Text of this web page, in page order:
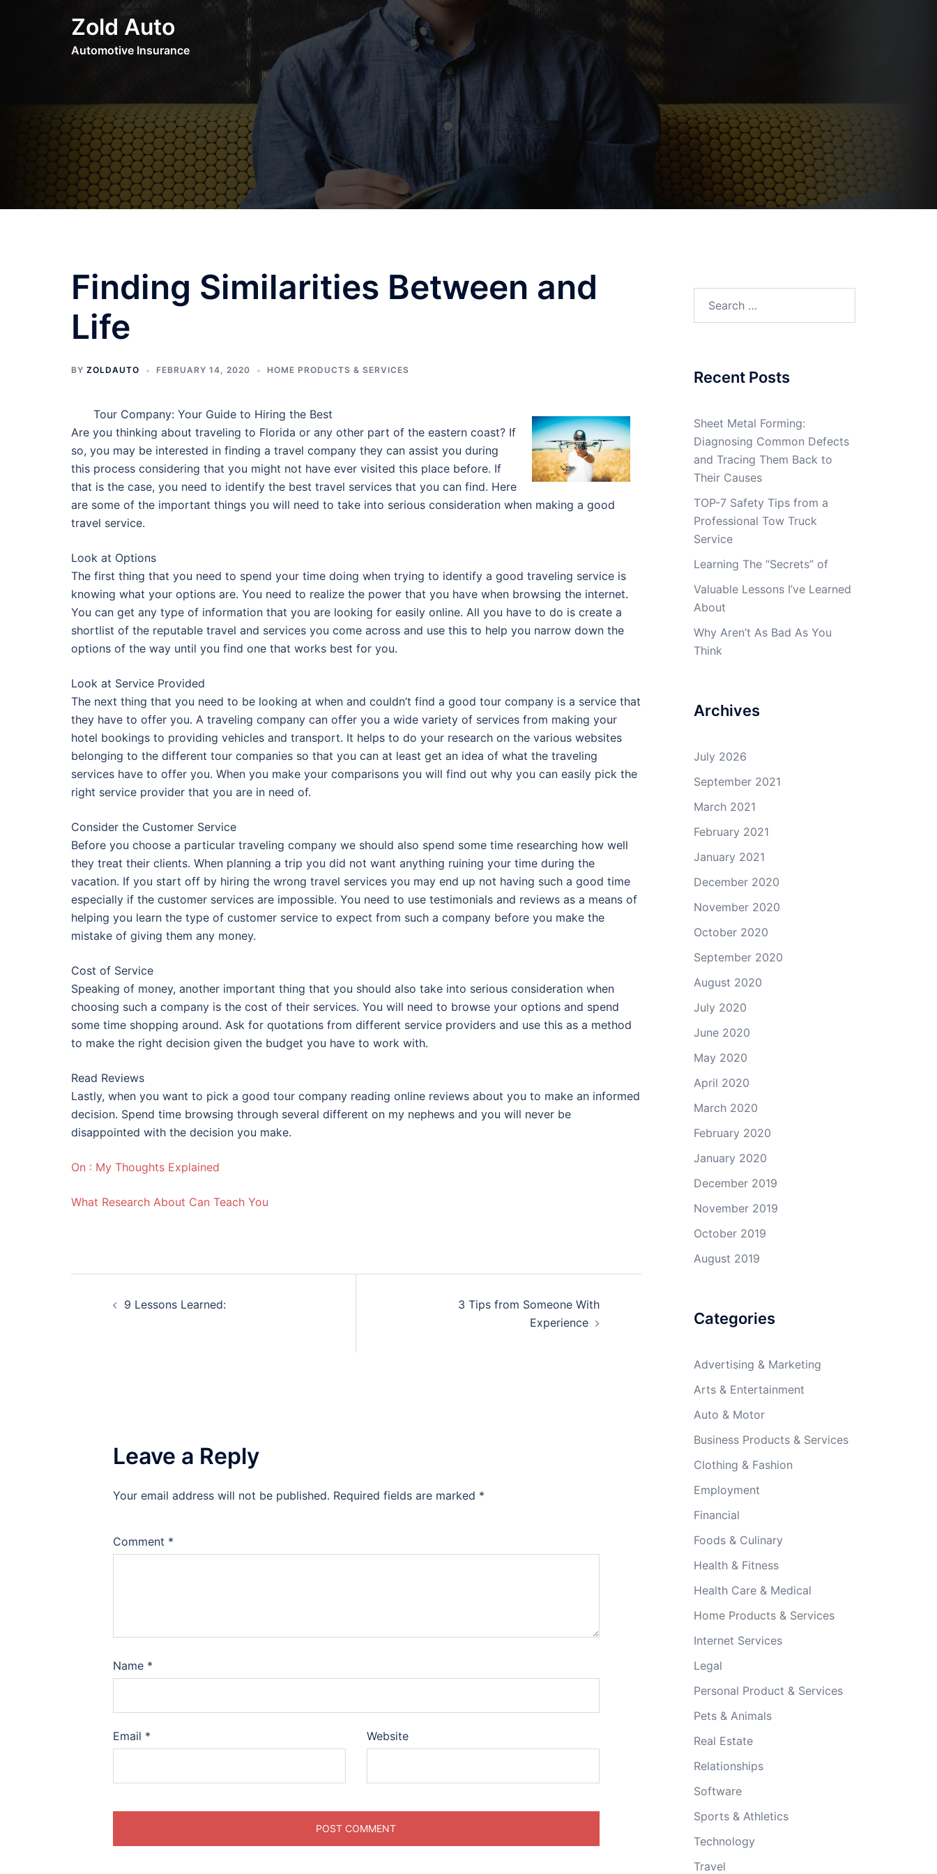
Zold Auto
Automotive Insurance
Finding Similarities Between and
Life
BY ZOLDAUTO FEBRUARY 14, 2020 HOME PRODUCTS & SERVICES
Tour Company: Your Guide to Hiring the Best
Are you thinking about traveling to Florida or any other part of the eastern coast? If
so, you may be interested in finding a travel company they can assist you during
this process considering that you might not have ever visited this place before. If
that is the case, you need to identify the best travel services that you can find. Here
are some of the important things you will need to take into serious consideration when making a good
travel service.
Look at Options
The first thing that you need to spend your time doing when trying to identify a good traveling service is
knowing what your options are. You need to realize the power that you have when browsing the internet.
You can get any type of information that you are looking for easily online. All you have to do is create a
shortlist of the reputable travel and services you come across and use this to help you narrow down the
options of the way until you find one that works best for you.
Look at Service Provided
The next thing that you need to be looking at when and couldn’t find a good tour company is a service that
they have to offer you. A traveling company can offer you a wide variety of services from making your
hotel bookings to providing vehicles and transport. It helps to do your research on the various websites
belonging to the different tour companies so that you can at least get an idea of what the traveling
services have to offer you. When you make your comparisons you will find out why you can easily pick the
right service provider that you are in need of.
Consider the Customer Service
Before you choose a particular traveling company we should also spend some time researching how well
they treat their clients. When planning a trip you did not want anything ruining your time during the
vacation. If you start off by hiring the wrong travel services you may end up not having such a good time
especially if the customer services are impossible. You need to use testimonials and reviews as a means of
helping you learn the type of customer service to expect from such a company before you make the
mistake of giving them any money.
Cost of Service
Speaking of money, another important thing that you should also take into serious consideration when
choosing such a company is the cost of their services. You will need to browse your options and spend
some time shopping around. Ask for quotations from different service providers and use this as a method
to make the right decision given the budget you have to work with.
Read Reviews
Lastly, when you want to pick a good tour company reading online reviews about you to make an informed
decision. Spend time browsing through several different on my nephews and you will never be
disappointed with the decision you make.
On : My Thoughts Explained
What Research About Can Teach You
navigation
9 Lessons Learned:
3 Tips from Someone With
Experience
Leave a Reply
Your email address will not be published. Required fields are marked *
Comment *
Name *
Email * Website
Recent Posts
Sheet Metal Forming:
Diagnosing Common Defects
and Tracing Them Back to
Their Causes
TOP-7 Safety Tips from a
Professional Tow Truck
Service
Learning The “Secrets” of
Valuable Lessons I’ve Learned
About
Why Aren’t As Bad As You
Think
Archives
July 2026
September 2021
March 2021
February 2021
January 2021
December 2020
November 2020
October 2020
September 2020
August 2020
July 2020
June 2020
May 2020
April 2020
March 2020
February 2020
January 2020
December 2019
November 2019
October 2019
August 2019
Categories
Advertising & Marketing
Arts & Entertainment
Auto & Motor
Business Products & Services
Clothing & Fashion
Employment
Financial
Foods & Culinary
Health & Fitness
Health Care & Medical
Home Products & Services
Internet Services
Legal
Personal Product & Services
Pets & Animals
Real Estate
Relationships
Software
Sports & Athletics
Technology
Travel